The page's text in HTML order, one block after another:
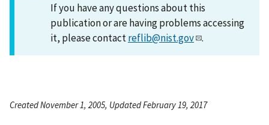
If you have any questions about this
publication or are having problems accessing
it, please contactreflib@nist.gov .
Created November 1, 2005, Updated February 19, 2017